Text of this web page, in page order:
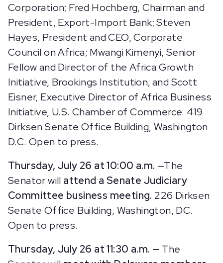
Corporation; Fred Hochberg, Chairman and
President, Export-Import Bank; Steven
Hayes, President and CEO, Corporate
Council on Africa; Mwangi Kimenyi, Senior
Fellow and Director of the Africa Growth
Initiative, Brookings Institution; and Scott
Eisner, Executive Director of Africa Business
Initiative, U.S. Chamber of Commerce. 419
Dirksen Senate Office Building, Washington
D.C. Open to press.
Thursday, July 26 at 10:00 a.m. —The
Senator will attend a Senate Judiciary
Committee business meeting. 226 Dirksen
Senate Office Building, Washington, DC.
Open to press.
Thursday, July 26 at 11:30 a.m. — The